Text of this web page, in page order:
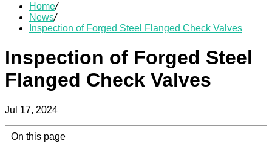
Home/
News/
Inspection of Forged Steel Flanged Check Valves
Inspection of Forged Steel
Flanged Check Valves
Jul 17, 2024
On this page